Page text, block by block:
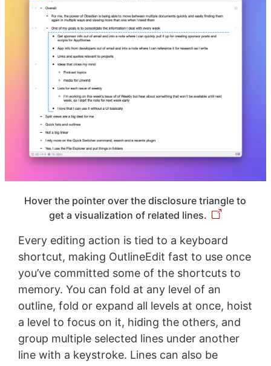
Hover the pointer over the disclosure triangle to
get a visualization of related lines.
Every editing action is tied to a keyboard
shortcut, making OutlineEdit fast to use once
you’ve committed some of the shortcuts to
memory. You can fold at any level of an
outline, fold or expand all levels at once, hoist
a level to focus on it, hiding the others, and
group multiple selected lines under another
line with a keystroke. Lines can also be